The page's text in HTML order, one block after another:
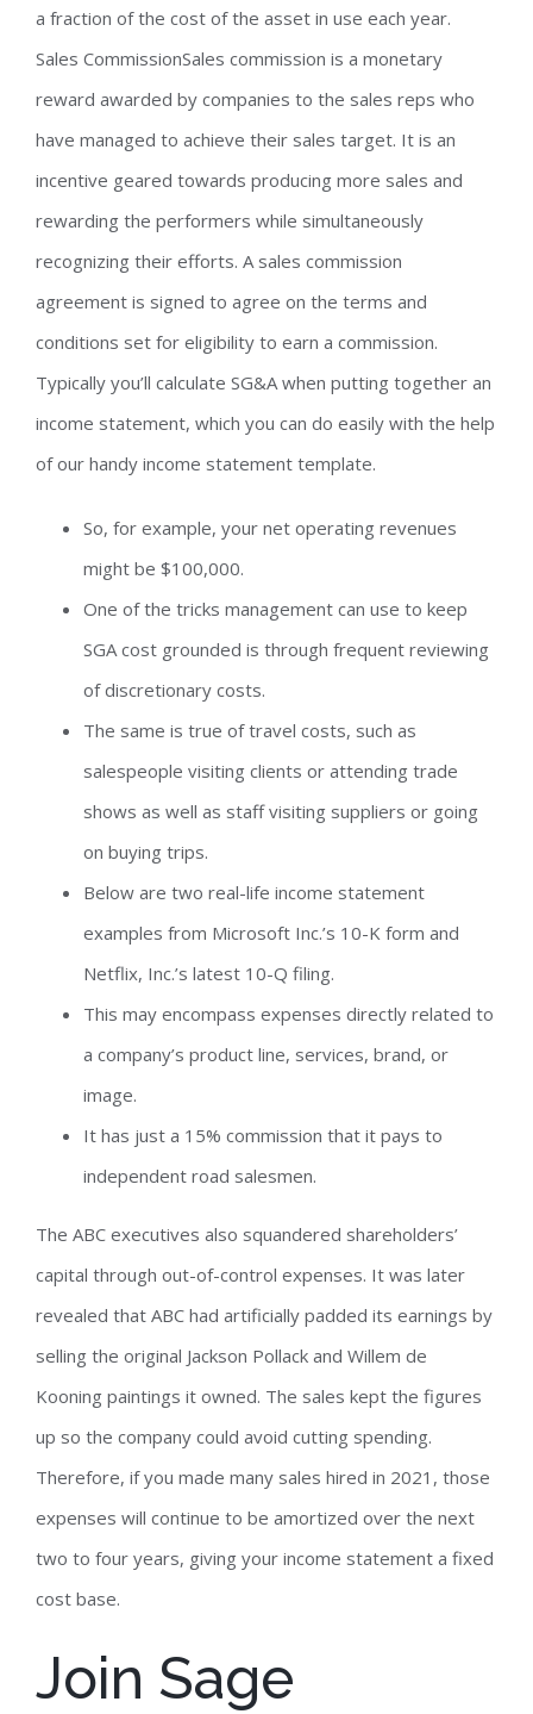
a fraction of the cost of the asset in use each year.
Sales CommissionSales commission is a monetary
reward awarded by companies to the sales reps who
have managed to achieve their sales target. It is an
incentive geared towards producing more sales and
rewarding the performers while simultaneously
recognizing their efforts. A sales commission
agreement is signed to agree on the terms and
conditions set for eligibility to earn a commission.
Typically you’ll calculate SG&A when putting together an
income statement, which you can do easily with the help
of our handy income statement template.
So, for example, your net operating revenues
might be $100,000.
One of the tricks management can use to keep
SGA cost grounded is through frequent reviewing
of discretionary costs.
The same is true of travel costs, such as
salespeople visiting clients or attending trade
shows as well as staff visiting suppliers or going
on buying trips.
Below are two real-life income statement
examples from Microsoft Inc.’s 10-K form and
Netflix, Inc.’s latest 10-Q filing.
This may encompass expenses directly related to
a company’s product line, services, brand, or
image.
It has just a 15% commission that it pays to
independent road salesmen.
The ABC executives also squandered shareholders’
capital through out-of-control expenses. It was later
revealed that ABC had artificially padded its earnings by
selling the original Jackson Pollack and Willem de
Kooning paintings it owned. The sales kept the figures
up so the company could avoid cutting spending.
Therefore, if you made many sales hired in 2021, those
expenses will continue to be amortized over the next
two to four years, giving your income statement a fixed
cost base.
Join Sage